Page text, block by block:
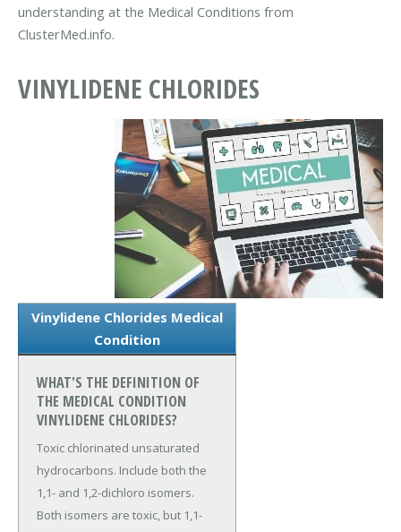
understanding at the Medical Conditions from
ClusterMed.info.
VINYLIDENE CHLORIDES
Vinylidene Chlorides Medical
Condition
WHAT'S THE DEFINITION OF
THE MEDICAL CONDITION
VINYLIDENE CHLORIDES?
Toxic chlorinated unsaturated
hydrocarbons. Include both the
1,1- and 1,2-dichloro isomers.
Both isomers are toxic, but 1,1-